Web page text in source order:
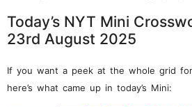
Today’s NYT Mini
23rd August 2025
If you want a peek at the whole grid
here’s what came up in today’s Mini: